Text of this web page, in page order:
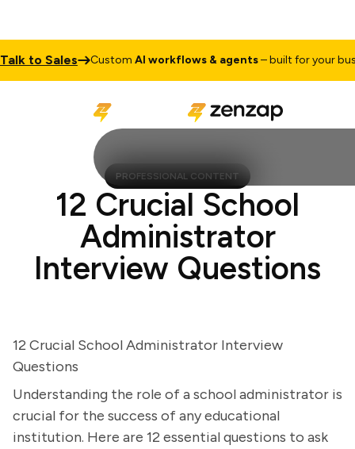
to Sales CustomAI workflows & agents– built for your
PROFESSIONAL CONTENT
12 Crucial School
Administrator
Interview Questions
12 Crucial School Administrator Interview
Questions
Understanding the role of a school administrator is
crucial for the success of any educational
institution. Here are 12 essential questions to ask